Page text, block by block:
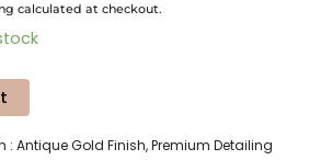
calculated at checkout.
: Antique Gold Finish, Premium Detailing